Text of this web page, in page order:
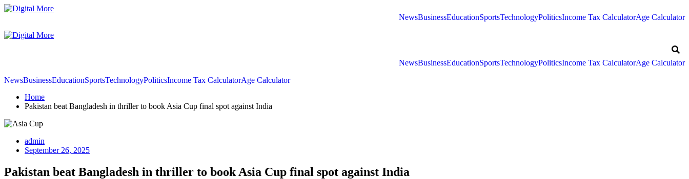
NewsBusinessEducationSportsTechnologyPoliticsIncome Tax CalculatorAge Calculator
NewsBusinessEducationSportsTechnologyPoliticsIncome Tax CalculatorAge Calculator
NewsBusinessEducationSportsTechnologyPoliticsIncome Tax CalculatorAge Calculator
Home
Pakistan beat Bangladesh in thriller to book Asia Cup final spot against India
admin
September 26, 2025
Pakistan beat Bangladesh in thriller to book Asia Cup final spot against India